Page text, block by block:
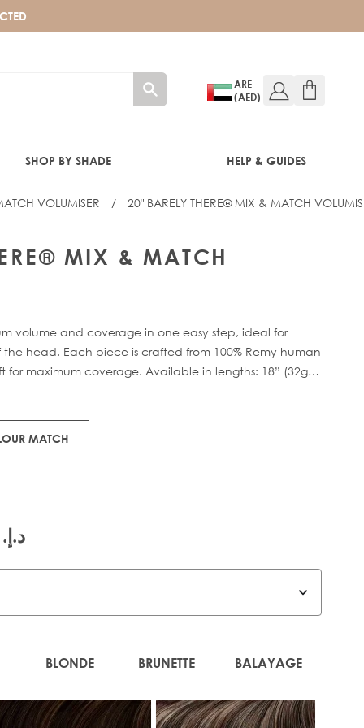
ARE
(AED)
SHOP BY SHADE HELP & GUIDES
VOLUMISER / 20" BARELY THERE® MIX & MATCH
MIX & MATCH
volume and coverage in one easy step, ideal for
head. Each piece is crafted from 100% Remy human
for maximum coverage. Available in lengths: 18” (32g)
boost.
x Huda.
MATCH
د.إ.‏ 585.00
BLONDE BRUNETTE BALAYAGE